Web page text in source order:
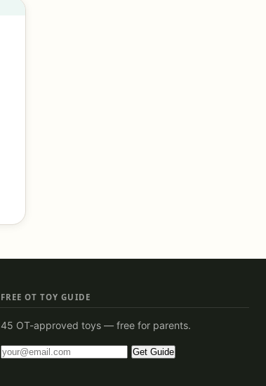
FREE OT TOY GUIDE
45 OT-approved toys — free for parents.
Get Guide